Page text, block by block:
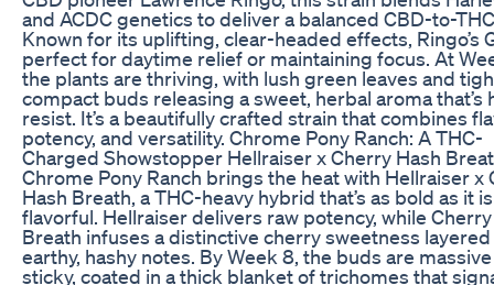
and ACDC genetics to deliver a balanced CBD-to-
Known for its uplifting, clear-headed effects, Ringo’s
perfect for daytime relief or maintaining focus. At
the plants are thriving, with lush green leaves and
compact buds releasing a sweet, herbal aroma that’s
resist. It’s a beautifully crafted strain that combines
potency, and versatility. Chrome Pony Ranch: A THC-
Charged Showstopper Hellraiser x Cherry Hash
Chrome Pony Ranch brings the heat with Hellraiser x
Hash Breath, a THC-heavy hybrid that’s as bold as it is
flavorful. Hellraiser delivers raw potency, while
Breath infuses a distinctive cherry sweetness
earthy, hashy notes. By Week 8, the buds are
sticky, coated in a thick blanket of trichomes that